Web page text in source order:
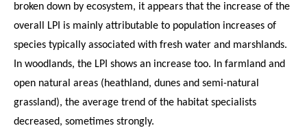
broken down by ecosystem, it appears that the increase of the
overall LPI is mainly attributable to population increases of
species typically associated with fresh water and marshlands.
In woodlands, the LPI shows an increase too. In farmland and
open natural areas (heathland, dunes and semi-natural
grassland), the average trend of the habitat specialists
decreased, sometimes strongly.